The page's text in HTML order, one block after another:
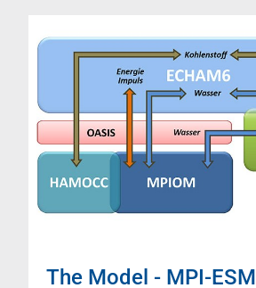
The Model - MPI-ESM